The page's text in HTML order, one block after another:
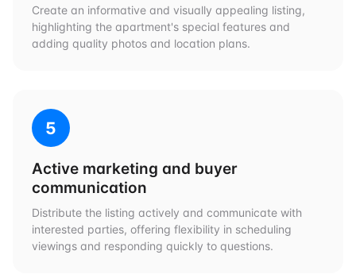
Create an informative and visually appealing listing,
highlighting the apartment's special features and
adding quality photos and location plans.
5
Active marketing and buyer
communication
Distribute the listing actively and communicate with
interested parties, offering flexibility in scheduling
viewings and responding quickly to questions.